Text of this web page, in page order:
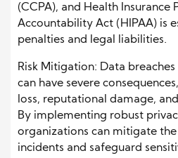
(CCPA), and Health Insurance
Accountability Act (HIPAA) is
penalties and legal liabilities.
Risk Mitigation: Data
can have severe
loss, reputational damage,
By implementing robust
organizations can mitigate
incidents and safeguard